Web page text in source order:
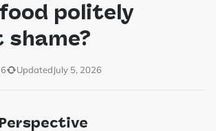
politely
UpdatedJuly 5, 2026